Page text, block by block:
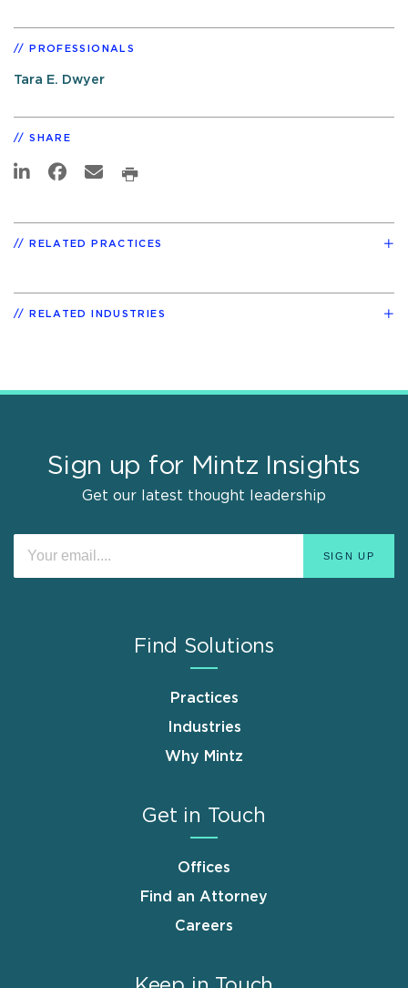
PROFESSIONALS
Tara E. Dwyer
SHARE
RELATED PRACTICES
RELATED INDUSTRIES
Sign up for Mintz Insights
Get our latest thought leadership
Find Solutions
Practices
Industries
Why Mintz
Get in Touch
Offices
Find an Attorney
Careers